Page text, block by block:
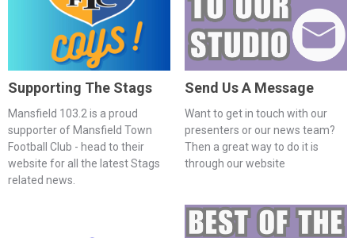
Supporting The Stags
Mansfield 103.2 is a proud
supporter of Mansfield Town
Football Club - head to their
website for all the latest Stags
related news.
Send Us A Message
Want to get in touch with our
presenters or our news team?
Then a great way to do it is
through our website